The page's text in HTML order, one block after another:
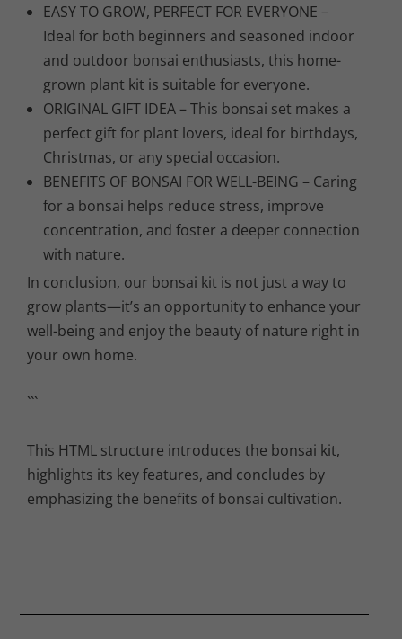
EASY TO GROW, PERFECT FOR EVERYONE –
Ideal for both beginners and seasoned indoor
and outdoor bonsai enthusiasts, this home-
grown plant kit is suitable for everyone.
ORIGINAL GIFT IDEA – This bonsai set makes a
perfect gift for plant lovers, ideal for birthdays,
Christmas, or any special occasion.
BENEFITS OF BONSAI FOR WELL-BEING – Caring
for a bonsai helps reduce stress, improve
concentration, and foster a deeper connection
with nature.
In conclusion, our bonsai kit is not just a way to
grow plants—it’s an opportunity to enhance your
well-being and enjoy the beauty of nature right in
your own home.
```
This HTML structure introduces the bonsai kit,
highlights its key features, and concludes by
emphasizing the benefits of bonsai cultivation.